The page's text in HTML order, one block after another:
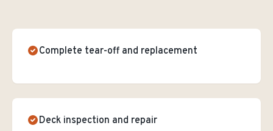
Complete tear-off and replacement
Deck inspection and repair